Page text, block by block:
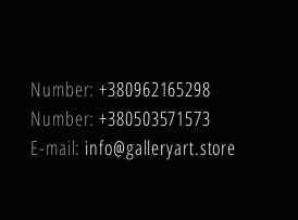
Number:+380962165298
Number:+380503571573
E-mail: info@galleryart.store